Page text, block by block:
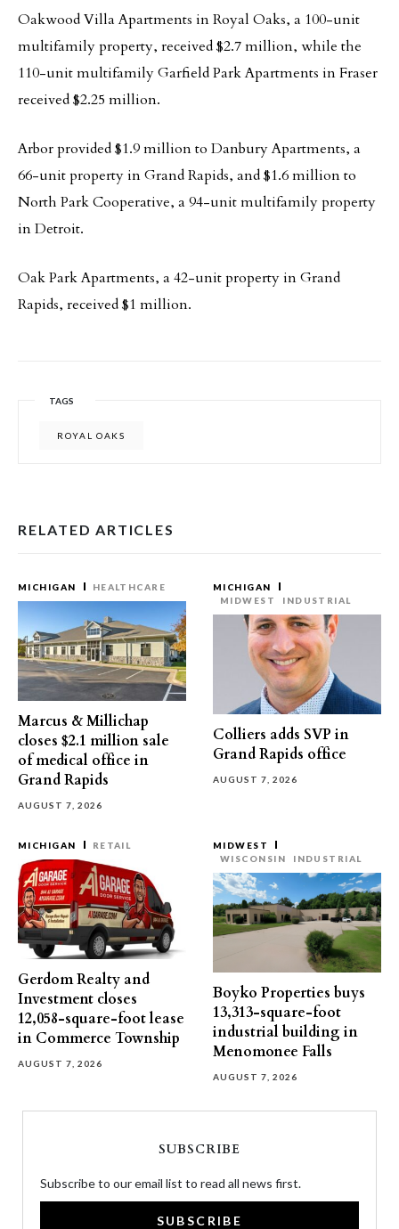
Oakwood Villa Apartments in Royal Oaks, a 100-unit
multifamily property, received $2.7 million, while the
110-unit multifamily Garfield Park Apartments in Fraser
received $2.25 million.
Arbor provided $1.9 million to Danbury Apartments, a
66-unit property in Grand Rapids, and $1.6 million to
North Park Cooperative, a 94-unit multifamily property
in Detroit.
Oak Park Apartments, a 42-unit property in Grand
Rapids, received $1 million.
TAGS
ROYAL OAKS
RELATED ARTICLES
MICHIGAN HEALTHCARE
Marcus & Millichap
closes $2.1 million sale
of medical office in
Grand Rapids
AUGUST 7, 2026
MICHIGAN
MIDWEST
INDUSTRIAL
Colliers adds SVP in
Grand Rapids office
AUGUST 7, 2026
MICHIGAN RETAIL
Gerdom Realty and
Investment closes
12,058-square-foot lease
in Commerce Township
AUGUST 7, 2026
MIDWEST
WISCONSIN
INDUSTRIAL
Boyko Properties buys
13,313-square-foot
industrial building in
Menomonee Falls
AUGUST 7, 2026
SUBSCRIBE
Subscribe to our email list to read all news first.
SUBSCRIBE